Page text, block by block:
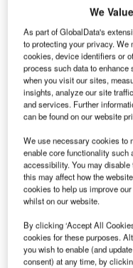
We
As part of GlobalData's
to protecting your privacy. We
cookies, device identifiers or
process such data to
when you visit our sites,
insights, analyze our site
and services. Further
can be found on our website
We use necessary cookies to
enable core functionality such
accessibility. You may
this may affect how the
cookies to help us improve
whilst on our website.
By clicking ‘Accept All
cookies for these purposes.
you wish to enable (and
consent) at any time, by